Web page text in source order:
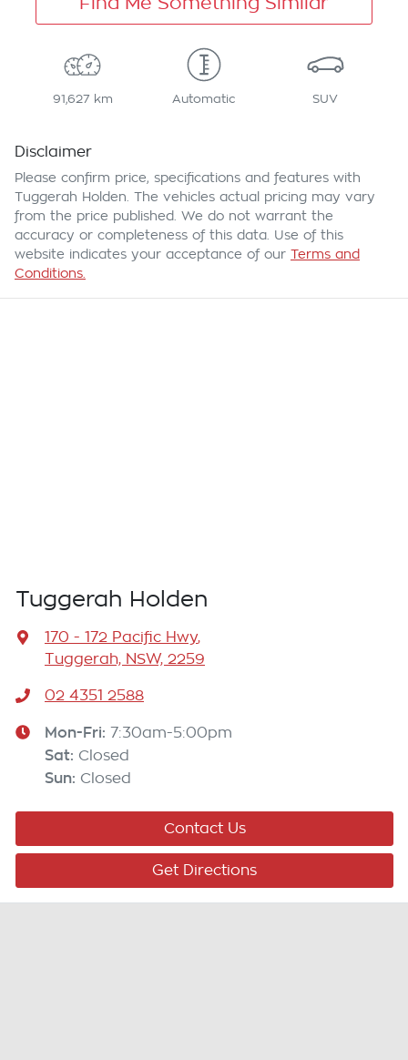
91,627 km Automatic SUV
Disclaimer
Please confirm price, specifications and features with
Tuggerah Holden . The vehicles actual pricing may vary
from the price published. We do not warrant the
accuracy or completeness of this data. Use of this
website indicates your acceptance of our Terms and
Conditions.
Tuggerah Holden
170 - 172 Pacific Hwy,
Tuggerah, NSW, 2259
02 4351 2588
Mon-Fri: 7:30am-5:00pm
Sat: Closed
Sun: Closed
Contact Us
Get Directions